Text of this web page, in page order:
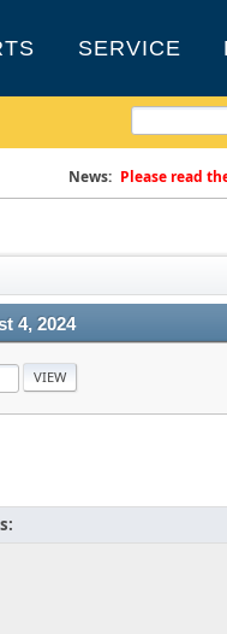
SERVICE
News: Please read
4, 2024